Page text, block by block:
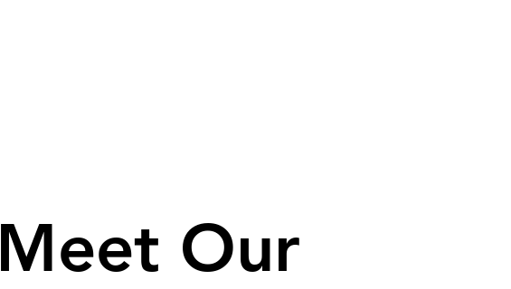
Meet Our